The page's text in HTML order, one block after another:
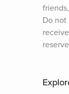
Do not